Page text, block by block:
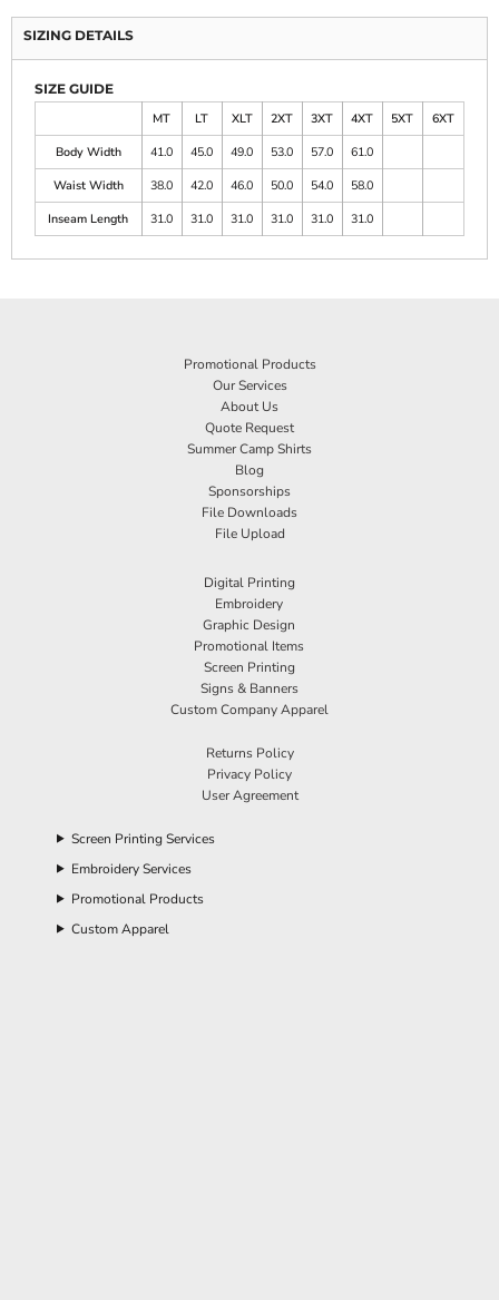
SIZING DETAILS
SIZE GUIDE
MT
LT XLT 2XT 3XT 4XT 5XT
6XT
Body Width
41.0 45.0 49.0 53.0 57.0
61.0
Waist Width
38.0 42.0 46.0 50.0 54.0
58.0
Inseam Length
31.0 31.0 31.0 31.0 31.0 31.0
Promotional Products
Our Services
About Us
Quote Request
Summer Camp Shirts
Blog
Sponsorships
File Downloads
File Upload
Digital Printing
Embroidery
Graphic Design
Promotional Items
Screen Printing
Signs & Banners
Custom Company Apparel
Returns Policy
Privacy Policy
User Agreement
Screen Printing Services
Embroidery Services
Promotional Products
Custom Apparel